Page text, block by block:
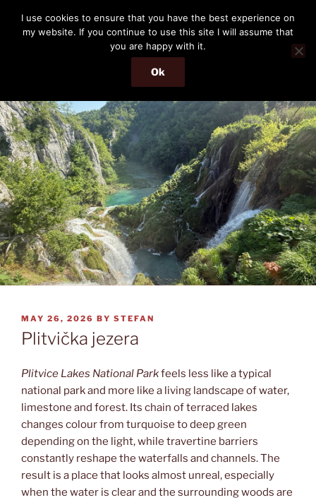
content
THE PASSENGER
Memories and hints of a travelling IT professional.
Menu
POSTED
ON
MAY 26, 2026 BY STEFAN
Plitvička jezera
Plitvice Lakes National Parkfeels less like a typical
national park and more like a living landscape of water,
limestone and forest. Its chain of terraced lakes
changes colour from turquoise to deep green
depending on the light, while travertine barriers
constantly reshape the waterfalls and channels. The
result is a place that looks almost unreal, especially
when the water is clear and the surrounding woods are
I use cookies to ensure that you have the best experience on
my website. If you continue to use this site I will assume that
you are happy with it.
Ok